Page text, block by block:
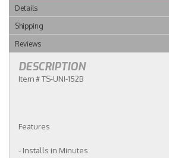
Details
Shipping
Reviews
DESCRIPTION
Item # TS-UNI-152B
Features
- Installs in Minutes